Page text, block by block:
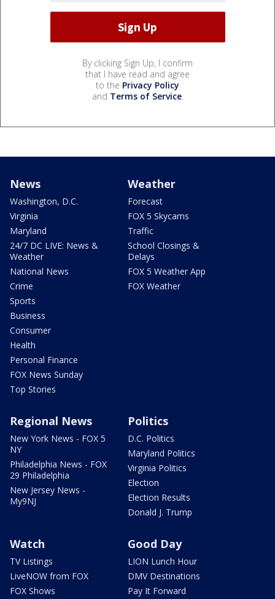
By clicking Sign Up, I confirm
that I have read and agree
to the Privacy Policy
and Terms of Service.
News
Washington, D.C.
Virginia
Maryland
24/7 DC LIVE: News &
Weather
National News
Crime
Sports
Business
Consumer
Health
Personal Finance
FOX News Sunday
Top Stories
Weather
Forecast
FOX 5 Skycams
Traffic
School Closings &
Delays
FOX 5 Weather App
FOX Weather
Regional News
New York News - FOX 5
NY
Philadelphia News - FOX
29 Philadelphia
New Jersey News -
My9NJ
Politics
D.C. Politics
Maryland Politics
Virginia Politics
Election
Election Results
Donald J. Trump
Watch
TV Listings
LiveNOW from FOX
FOX Shows
Good Day
LION Lunch Hour
DMV Destinations
Pay It Forward